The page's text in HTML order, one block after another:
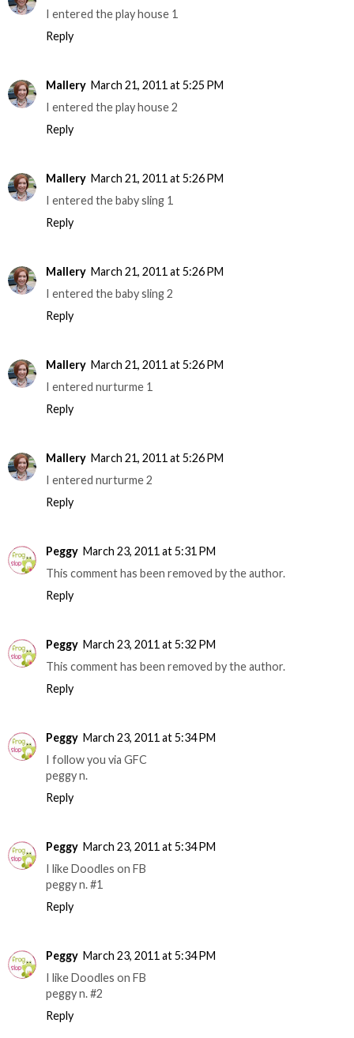
I entered the play house 1
Reply
Mallery March 21, 2011 at 5:25 PM
I entered the play house 2
Reply
Mallery March 21, 2011 at 5:26 PM
I entered the baby sling 1
Reply
Mallery March 21, 2011 at 5:26 PM
I entered the baby sling 2
Reply
Mallery March 21, 2011 at 5:26 PM
I entered nurturme 1
Reply
Mallery March 21, 2011 at 5:26 PM
I entered nurturme 2
Reply
Peggy March 23, 2011 at 5:31 PM
This comment has been removed by the author.
Reply
Peggy March 23, 2011 at 5:32 PM
This comment has been removed by the author.
Reply
Peggy March 23, 2011 at 5:34 PM
I follow you via GFC
peggy n.
Reply
Peggy March 23, 2011 at 5:34 PM
I like Doodles on FB
peggy n. #1
Reply
Peggy March 23, 2011 at 5:34 PM
I like Doodles on FB
peggy n. #2
Reply